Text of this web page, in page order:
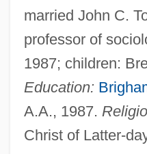
married John C.
professor of
1987; children:
Education:
A.A., 1987.
Christ of Latter-